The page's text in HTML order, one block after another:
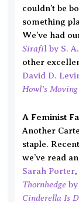
couldn’t be
something
We’ve had
Sirafil by S.
other
David D.
Howl’s
A Feminist
Another
staple.
we’ve read
Sarah Porter,
Thornhedge
Cinderella Is